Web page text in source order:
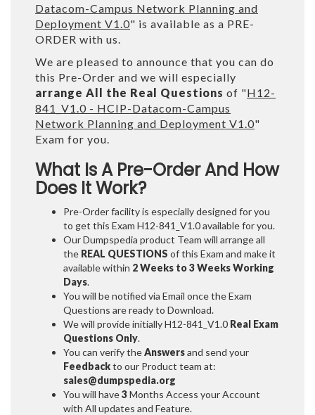
Datacom-Campus Network Planning and
Deployment V1.0" is available as a PRE-
ORDER with us.
We are pleased to announce that you can do
this Pre-Order and we will especially
arrange All the Real Questions of "H12-
841_V1.0 - HCIP-Datacom-Campus
Network Planning and Deployment V1.0"
Exam for you.
What Is A Pre-Order And How
Does It Work?
Pre-Order facility is especially designed for you
to get this Exam H12-841_V1.0 available for you.
Our Dumpspedia product Team will arrange all
the REAL QUESTIONS of this Exam and make it
available within 2 Weeks to 3 WeeksWorking
Days.
You will be notified via Email once the Exam
Questions are ready to Download.
We will provide initiallyH12-841_V1.0 Real Exam
Questions Only.
You can verify theAnswersand send your
Feedbackto our Product team at:
sales@dumpspedia.org
You will have3Months Access your Account
with All updates and Feature.